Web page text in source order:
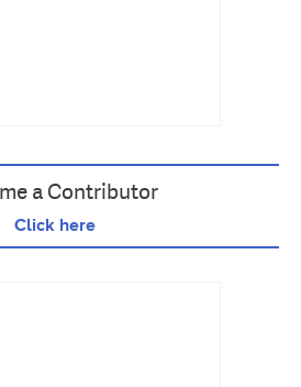
a Contributor
Click here